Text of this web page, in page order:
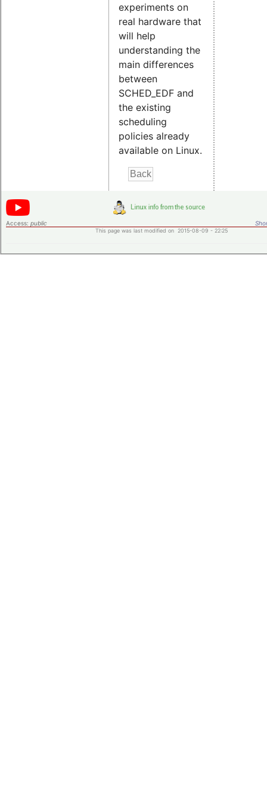
experiments on
real hardware that
will help
understanding the
main differences
between
SCHED_EDF and
the existing
scheduling
policies already
available on Linux.
Access: public
This page was last modified on 2015-08-09 - 22:25